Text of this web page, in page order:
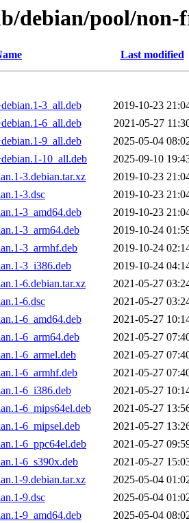
debian/pool/non-
Last modified
3_all.deb
2019-10-23
6_all.deb
2021-05-27
9_all.deb
2025-05-04
10_all.deb
2025-09-10
3.debian.tar.xz
2019-10-23
3.dsc
2019-10-23
3_amd64.deb
2019-10-23
3_arm64.deb
2019-10-24
3_armhf.deb
2019-10-24
3_i386.deb
2019-10-24
6.debian.tar.xz
2021-05-27
6.dsc
2021-05-27
6_amd64.deb
2021-05-27
6_arm64.deb
2021-05-27
6_armel.deb
2021-05-27
6_armhf.deb
2021-05-27
6_i386.deb
2021-05-27
6_mips64el.deb
2021-05-27
6_mipsel.deb
2021-05-27
6_ppc64el.deb
2021-05-27
6_s390x.deb
2021-05-27
9.debian.tar.xz
2025-05-04
9.dsc
2025-05-04
9_amd64.deb
2025-05-04